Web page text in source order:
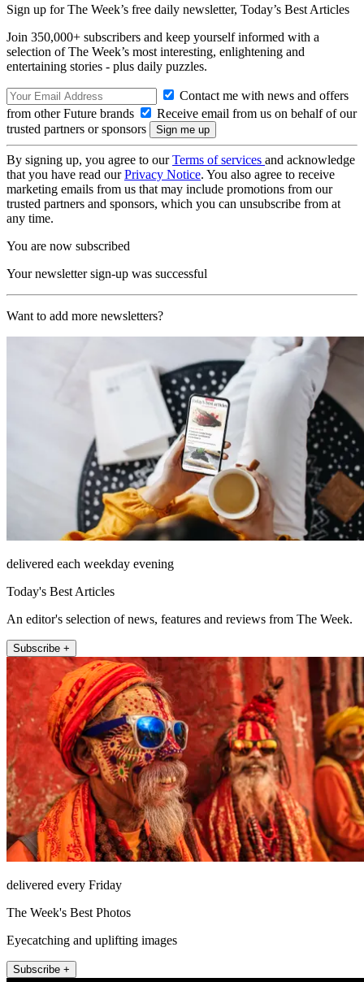
Sign up for The Week’s free daily newsletter, Today’s Best Articles
Join 350,000+ subscribers and keep yourself informed with a
selection of The Week’s most interesting, enlightening and
entertaining stories - plus daily puzzles.
Contact me with news and offers
from other Future brands
Receive email from us on behalf of our
trusted partners or sponsors
By signing up, you agree to ourTerms of services and acknowledge
that you have read ourPrivacy Notice. You also agree to receive
marketing emails from us that may include promotions from our
trusted partners and sponsors, which you can unsubscribe from at
any time.
You are now subscribed
Your newsletter sign-up was successful
Want to add more newsletters?
delivered each weekday evening
Today's Best Articles
An editor's selection of news, features and reviews from The Week.
Subscribe +
delivered every Friday
The Week's Best Photos
Eyecatching and uplifting images
Subscribe +